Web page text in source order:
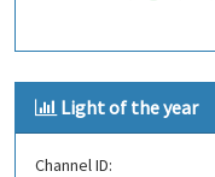
Light of the year
Channel ID: